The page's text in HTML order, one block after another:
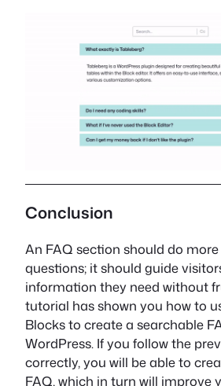
Conclusion
An FAQ section should do
questions; it should guide
information they need without
tutorial has shown you how to
Blocks to create a searchable
WordPress. If you follow the
correctly, you will be able to
FAQ, which in turn will improve